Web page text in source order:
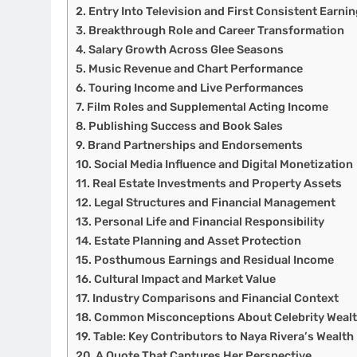
Entry Into Television and First Consistent
Breakthrough Role and Career Transformation
Salary Growth Across Glee Seasons
Music Revenue and Chart Performance
Touring Income and Live Performances
Film Roles and Supplemental Acting Income
Publishing Success and Book Sales
Brand Partnerships and Endorsements
Social Media Influence and Digital Monetization
Real Estate Investments and Property Assets
Legal Structures and Financial Management
Personal Life and Financial Responsibility
Estate Planning and Asset Protection
Posthumous Earnings and Residual Income
Cultural Impact and Market Value
Industry Comparisons and Financial Context
Common Misconceptions About Celebrity
Table: Key Contributors to Naya Rivera’s Wealth